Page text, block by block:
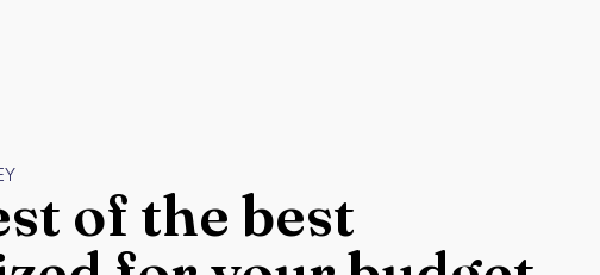
of the best